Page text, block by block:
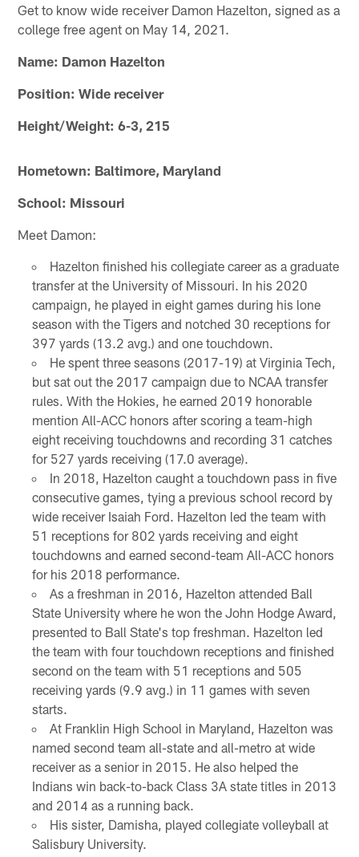
Get to know wide receiver Damon Hazelton, signed as a
college free agent on May 14, 2021.
Name: Damon Hazelton
Position: Wide receiver
Height/Weight: 6-3, 215
Hometown: Baltimore, Maryland
School: Missouri
Meet Damon:
Hazelton finished his collegiate career as a graduate
transfer at the University of Missouri. In his 2020
campaign, he played in eight games during his lone
season with the Tigers and notched 30 receptions for
397 yards (13.2 avg.) and one touchdown.
He spent three seasons (2017-19) at Virginia Tech,
but sat out the 2017 campaign due to NCAA transfer
rules. With the Hokies, he earned 2019 honorable
mention All-ACC honors after scoring a team-high
eight receiving touchdowns and recording 31 catches
for 527 yards receiving (17.0 average).
In 2018, Hazelton caught a touchdown pass in five
consecutive games, tying a previous school record by
wide receiver Isaiah Ford. Hazelton led the team with
51 receptions for 802 yards receiving and eight
touchdowns and earned second-team All-ACC honors
for his 2018 performance.
As a freshman in 2016, Hazelton attended Ball
State University where he won the John Hodge Award,
presented to Ball State's top freshman. Hazelton led
the team with four touchdown receptions and finished
second on the team with 51 receptions and 505
receiving yards (9.9 avg.) in 11 games with seven
starts.
At Franklin High School in Maryland, Hazelton was
named second team all-state and all-metro at wide
receiver as a senior in 2015. He also helped the
Indians win back-to-back Class 3A state titles in 2013
and 2014 as a running back.
His sister, Damisha, played collegiate volleyball at
Salisbury University.